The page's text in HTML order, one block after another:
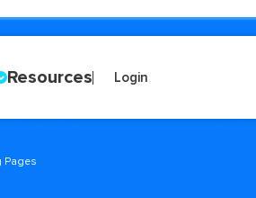
Resources Login
Pages